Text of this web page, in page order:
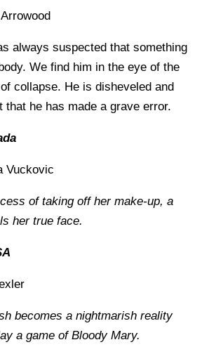
always suspected that something
We find him in the eye of the
collapse. He is disheveled and
that he has made a grave error.
Vuckovic
of taking off her make-up, a
her true face.
becomes a nightmarish reality
a game of Bloody Mary.